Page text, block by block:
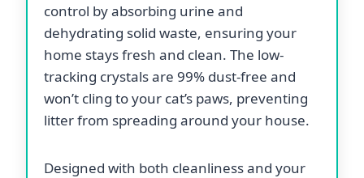
control by absorbing urine and
dehydrating solid waste, ensuring your
home stays fresh and clean. The low-
tracking crystals are 99% dust-free and
won’t cling to your cat’s paws, preventing
litter from spreading around your house.
Designed with both cleanliness and your